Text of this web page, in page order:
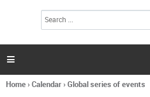
h
a

You
Home›Calendar›Global series of events